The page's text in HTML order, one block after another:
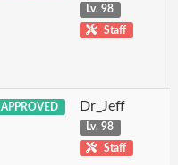
Lv. 98
Staff
APPROVED Dr_Jeff
Lv. 98
Staff